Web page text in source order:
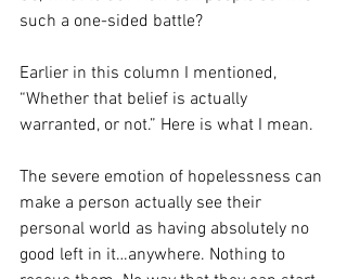
such a one-sided battle?
Earlier in this column I mentioned,
“Whether that belief is actually
warranted, or not.” Here is what I mean.
The severe emotion of hopelessness can
make a person actually see their
personal world as having absolutely no
good left in it…anywhere. Nothing to